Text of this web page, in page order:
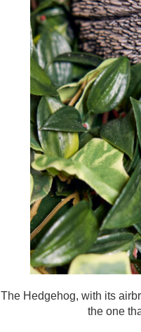
The Hedgehog, with its
the one